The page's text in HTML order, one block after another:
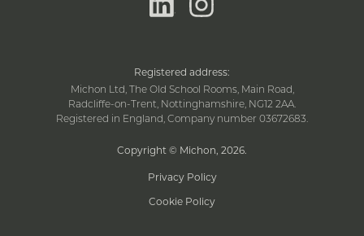
linkedininstagram
Registered address:
Michon Ltd, The Old School Rooms, Main Road,
Radcliffe-on-Trent, Nottinghamshire, NG12 2AA.
Registered in England, Company number 03672683.
Copyright © Michon, 2026.
Privacy Policy
Cookie Policy